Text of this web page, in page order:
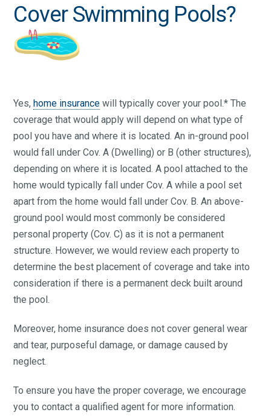
Cover Swimming Pools?
Yes,home insurance will typically cover your pool.* The
coverage that would apply will depend on what type of
pool you have and where it is located. An in-ground pool
would fall under Cov. A (Dwelling) or B (other structures),
depending on where it is located. A pool attached to the
home would typically fall under Cov. A while a pool set
apart from the home would fall under Cov. B. An above-
ground pool would most commonly be considered
personal property (Cov. C) as it is not a permanent
structure. However, we would review each property to
determine the best placement of coverage and take into
consideration if there is a permanent deck built around
the pool.
Moreover, home insurance does not cover general wear
and tear, purposeful damage, or damage caused by
neglect.
To ensure you have the proper coverage, we encourage
you to contact a qualified agent for more information.